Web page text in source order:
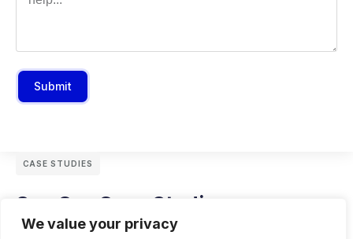
We value your privacy
Submit
CASE STUDIES
See Our Case Studies